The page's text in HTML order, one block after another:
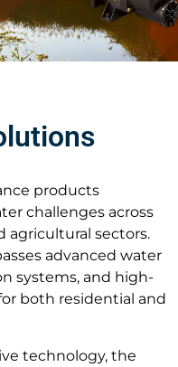
products
challenges across
agricultural sectors.
advanced water
systems, and high-
both residential and
technology, the